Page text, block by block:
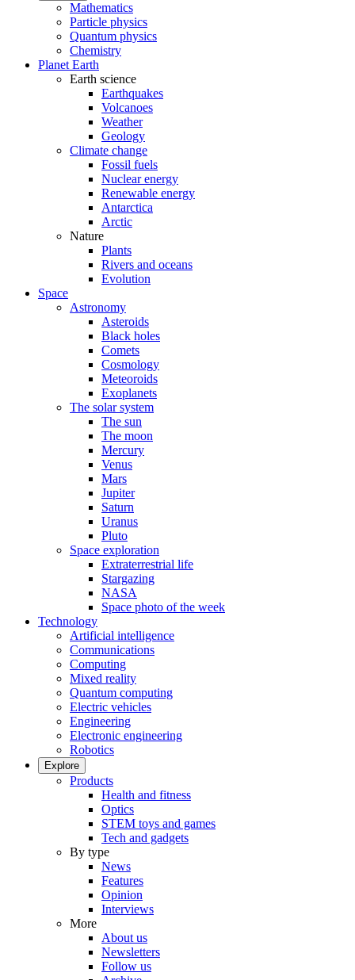
Mathematics
Particle physics
Quantum physics
Chemistry
Planet Earth
Earth science
Earthquakes
Volcanoes
Weather
Geology
Climate change
Fossil fuels
Nuclear energy
Renewable energy
Antarctica
Arctic
Nature
Plants
Rivers and oceans
Evolution
Space
Astronomy
Asteroids
Black holes
Comets
Cosmology
Meteoroids
Exoplanets
The solar system
The sun
The moon
Mercury
Venus
Mars
Jupiter
Saturn
Uranus
Pluto
Space exploration
Extraterrestrial life
Stargazing
NASA
Space photo of the week
Technology
Artificial intelligence
Communications
Computing
Mixed reality
Quantum computing
Electric vehicles
Engineering
Electronic engineering
Robotics
Explore
Products
Health and fitness
Optics
STEM toys and games
Tech and gadgets
By type
News
Features
Opinion
Interviews
More
About us
Newsletters
Follow us